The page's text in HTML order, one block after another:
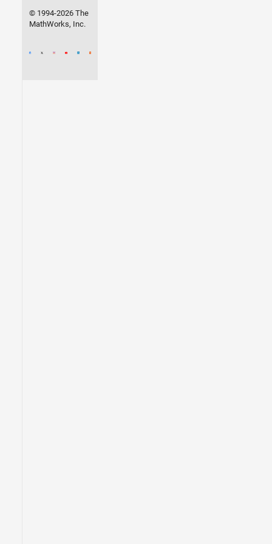
© 1994-2026 The
MathWorks, Inc.